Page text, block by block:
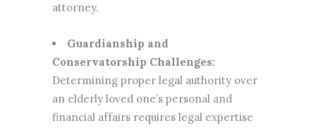
attorney.
Guardianship and
Conservatorship Challenges:
Determining proper legal authority over
an elderly loved one’s personal and
financial affairs requires legal expertise